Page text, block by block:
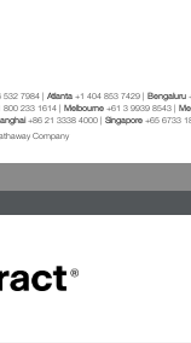
532 7984 | Atlanta +1 404 853 7429 | Bengaluru
800 233 1614 | Melbourne +61 3 9939 8543 |
+86 21 3338 4000 | Singapore +65 6733
Company